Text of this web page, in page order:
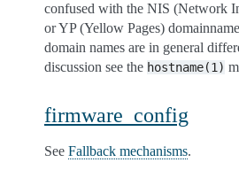
confused with the NIS (Network
or YP (Yellow Pages)
domain names are in general
discussion see the hostname(1)
firmware_config
See Fallback mechanisms.